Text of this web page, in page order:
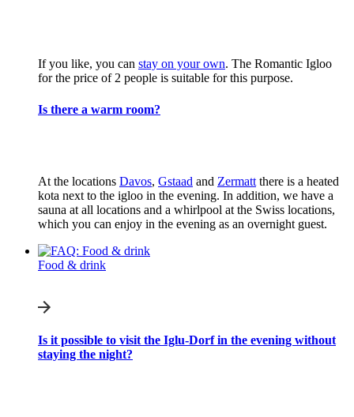
If you like, you can stay on your own. The Romantic Igloo
for the price of 2 people is suitable for this purpose.
Is there a warm room?
At the locations Davos, Gstaad and Zermatt there is a heated
kota next to the igloo in the evening. In addition, we have a
sauna at all locations and a whirlpool at the Swiss locations,
which you can enjoy in the evening as an overnight guest.
Food & drink
Is it possible to visit the Iglu-Dorf in the evening without
staying the night?